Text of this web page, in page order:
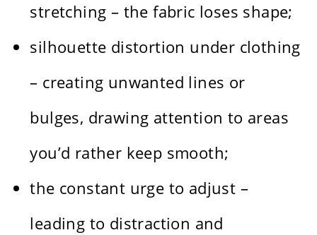
stretching – the fabric loses shape;
silhouette distortion under clothing
– creating unwanted lines or
bulges, drawing attention to areas
you’d rather keep smooth;
the constant urge to adjust –
leading to distraction and